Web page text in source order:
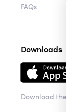
FAQs
Downloads
Download the app